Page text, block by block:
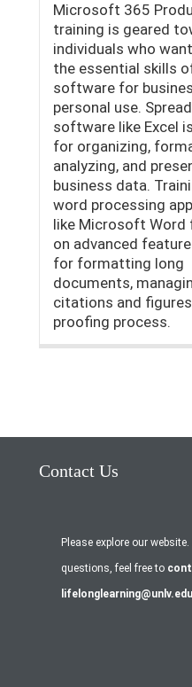
Microsoft 365
training is geared
individuals who
the essential skills
software for
personal use.
software like Excel
for organizing,
analyzing, and
business data.
word processing
like Microsoft Word
on advanced
for formatting long
documents,
citations and
proofing process.
Contact Us
Please explore our
questions, feel free to
lifelonglearning@unlv.edu